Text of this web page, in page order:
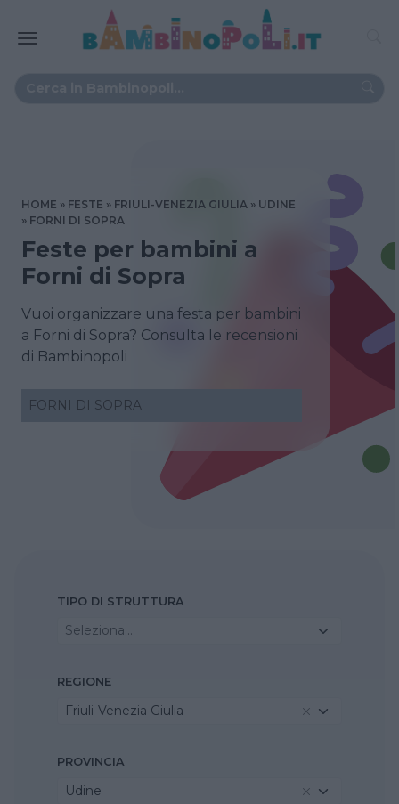
HOME FESTE FRIULI-VENEZIA GIULIA
UDINE
FORNI DI SOPRA
Feste per bambini a
Forni di Sopra
Vuoi organizzare una festa per bambini
a Forni di Sopra? Consulta le recensioni
di Bambinopoli
FORNI DI SOPRA
TIPO DI STRUTTURA
Seleziona...
REGIONE
Friuli-Venezia Giulia
PROVINCIA
Udine